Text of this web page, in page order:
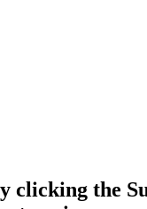
clicking the